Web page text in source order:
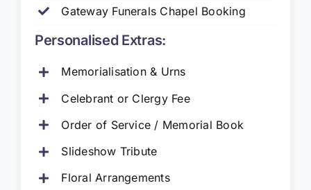
Gateway Funerals Chapel Booking
Personalised Extras:
Memorialisation & Urns
Celebrant or Clergy Fee
Order of Service / Memorial Book
Slideshow Tribute
Floral Arrangements